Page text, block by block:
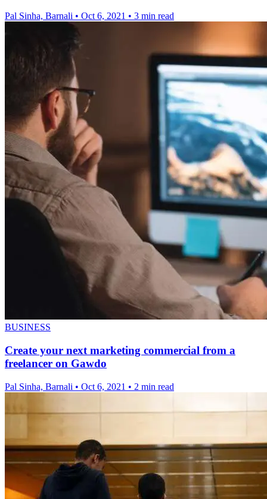
Pal Sinha, Barnali • Oct 6, 2021 • 3 min read
BUSINESS
Create your next marketing commercial from a
freelancer on Gawdo
Pal Sinha, Barnali • Oct 6, 2021 • 2 min read